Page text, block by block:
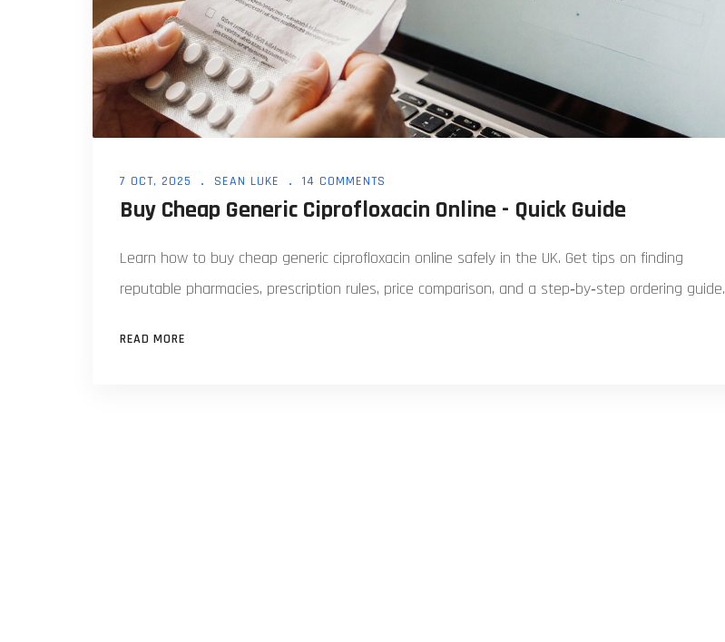
7 OCT, 2025 SEAN LUKE 14 COMMENTS
Buy Cheap Generic Ciprofloxacin Online - Quick Guide
Learn how to buy cheap generic ciprofloxacin online safely in the UK. Get tips on finding
reputable pharmacies, prescription rules, price comparison, and a step‑by‑step ordering guide.
READ MORE